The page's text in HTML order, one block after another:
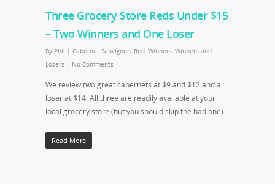
Three Grocery Store Reds Under $15
– Two Winners and One Loser
By Phil | Cabernet Sauvignon, Red, Winners, Winners and
Losers | No Comments
We review two great cabernets at $9 and $12 and a
loser at $14. All three are readily available at your
local grocery store (but you should skip the bad one).
Read More